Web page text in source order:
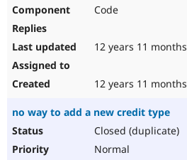
Code
12 years 11 months
12 years 11 months
no way to add a new credit type
Closed (duplicate)
Normal